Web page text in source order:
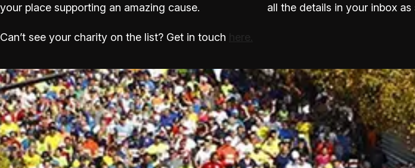
your place supporting an amazing cause.
all the details in your inbox
Can’t see your charity on the list? Get in touch here.